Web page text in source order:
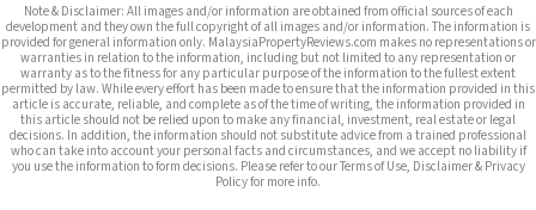
Note & Disclaimer: All images and/or information are obtained from official sources of each
development and they own the full copyright of all images and/or information. The information is
provided for general information only. MalaysiaPropertyReviews.com makes no representations or
warranties in relation to the information, including but not limited to any representation or
warranty as to the fitness for any particular purpose of the information to the fullest extent
permitted by law. While every effort has been made to ensure that the information provided in this
article is accurate, reliable, and complete as of the time of writing, the information provided in
this article should not be relied upon to make any financial, investment, real estate or legal
decisions. In addition, the information should not substitute advice from a trained professional
who can take into account your personal facts and circumstances, and we accept no liability if
you use the information to form decisions. Please refer to our Terms of Use, Disclaimer & Privacy
Policy for more info.